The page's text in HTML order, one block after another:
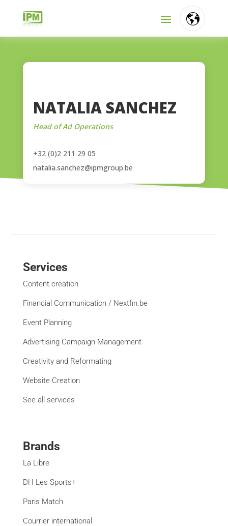
NATALIA SANCHEZ
Head of Ad Operations
+32 (0)2 211 29 05
natalia.sanchez@ipmgroup.be
Services
Content creation
Financial Communication / Nextfin.be
Event Planning
Advertising Campaign Management
Creativity and Reformating
Website Creation
See all services
Brands
La Libre
DH Les Sports+
Paris Match
Courrier international